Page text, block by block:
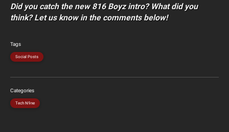
Did you catch the new 816 Boyz intro? What did you
think? Let us know in the comments below!
Tags
Social Posts
Categories
Tech N9ne